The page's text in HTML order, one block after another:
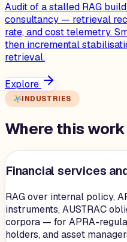
Audit of a stalled RAG
consultancy — retrieval
rate, and cost telemetry.
then incremental
retrieval.
Explore
INDUSTRIES
Where this
Financial services
RAG over internal policy,
instruments, AUSTRAC
corpora — for APRA-
holders, and asset